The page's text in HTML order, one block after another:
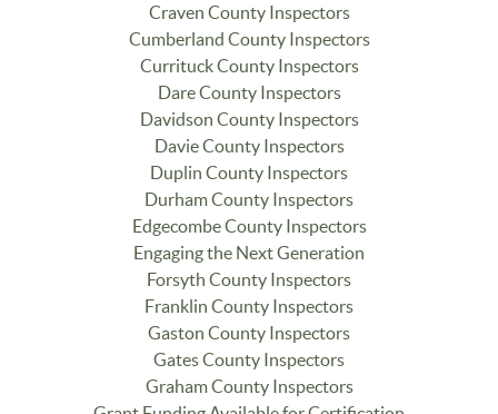
Craven County Inspectors
Cumberland County Inspectors
Currituck County Inspectors
Dare County Inspectors
Davidson County Inspectors
Davie County Inspectors
Duplin County Inspectors
Durham County Inspectors
Edgecombe County Inspectors
Engaging the Next Generation
Forsyth County Inspectors
Franklin County Inspectors
Gaston County Inspectors
Gates County Inspectors
Graham County Inspectors